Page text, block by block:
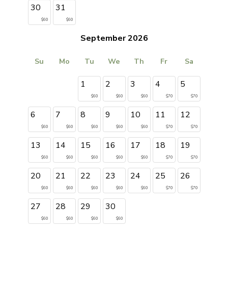
30
$60
31
$60
September 2026
Su Mo Tu We Th Fr Sa
1
$60
2
$60
3
$60
4
$70
5
$70
6
$60
7
$60
8
$60
9
$60
10
$60
11
$70
12
$70
13
$60
14
$60
15
$60
16
$60
17
$60
18
$70
19
$70
20
$60
21
$60
22
$60
23
$60
24
$60
25
$70
26
$70
27
$60
28
$60
29
$60
30
$60